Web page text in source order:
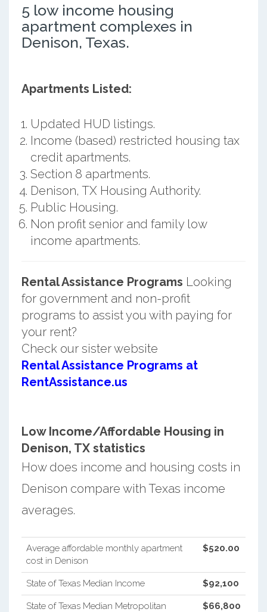
5 low income housing
apartment complexes in
Denison, Texas.
Apartments Listed:
Updated HUD listings.
Income (based) restricted housing tax
credit apartments.
Section 8 apartments.
Denison, TX Housing Authority.
Public Housing.
Non profit senior and family low
income apartments.
Rental Assistance Programs Looking
for government and non-profit
programs to assist you with paying for
your rent?
Check our sister website
Rental Assistance Programs at
RentAssistance.us
Low Income/Affordable Housing in
Denison, TX statistics
How does income and housing costs in
Denison compare with Texas income
averages.
Average affordable monthly apartment
cost in Denison
$520.00
State of Texas Median Income $92,100
State of Texas Median Metropolitan
$66,800